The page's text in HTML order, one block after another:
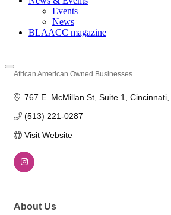
Events
News
BLAACC magazine
African American Owned Businesses
767 E. McMillan St Suite 1 Cincinnati
(513) 221-0287
Visit Website
About Us